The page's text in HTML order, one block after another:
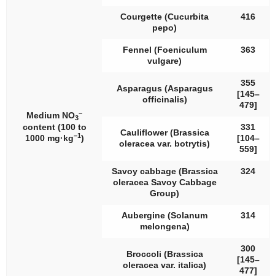
Medium NO3
−
content (100 to
1000 mg·kg−1)
Courgette (Cucurbita
pepo)
416
Fennel (Foeniculum
vulgare)
363
Asparagus (Asparagus
officinalis)
355
[145–
479]
Cauliflower (Brassica
oleracea var. botrytis)
331
[104–
559]
Savoy cabbage (Brassica
oleraceaSavoy Cabbage
Group)
324
Aubergine (Solanum
melongena)
314
Broccoli (Brassica
oleracea var. italica)
300
[145–
477]